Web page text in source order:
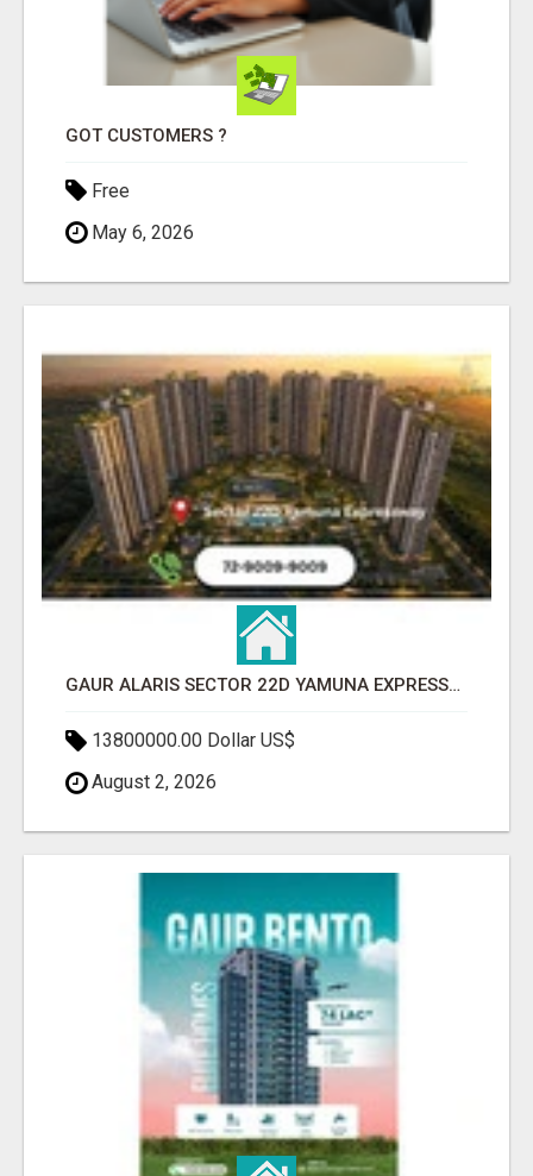
GOT CUSTOMERS ?
Free
May 6, 2026
GAUR ALARIS SECTOR 22D YAMUNA EXPRESSWAY
13800000.00 Dollar US$
August 2, 2026